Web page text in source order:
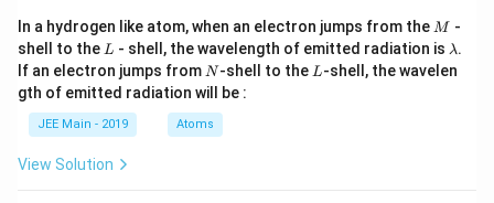
gh
t)
\s
qrt
In a hydrogen like atom, when an electron jumps from the M
M -
shell to the L
L - shell, the wavelength of emitted radiation is \l
a
m
λ.
If an electron jumps from N
N-shell to the L
L-shell, the wavelen
gth of emitted radiation will be :
JEE Main - 2019 Atoms
View Solution